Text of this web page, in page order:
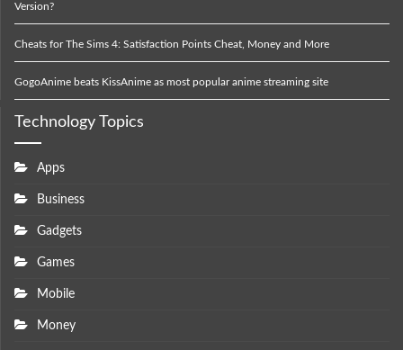
Version?
Cheats for The Sims 4: Satisfaction Points Cheat, Money and More
GogoAnime beats KissAnime as most popular anime streaming site
Technology Topics
Apps
Business
Gadgets
Games
Mobile
Money